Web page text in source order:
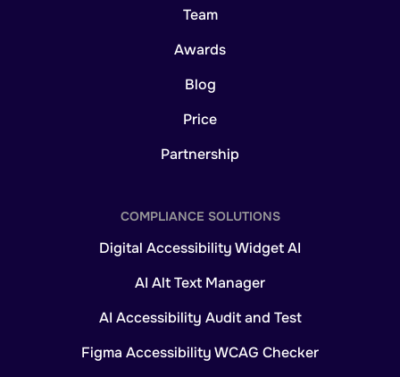
Team
Awards
Blog
Price
Partnership
COMPLIANCE SOLUTIONS
Digital Accessibility Widget AI
AI Alt Text Manager
AI Accessibility Audit and Test
Figma Accessibility WCAG Checker